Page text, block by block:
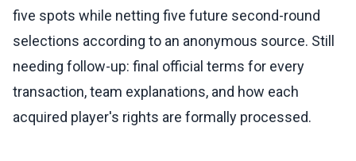
five spots while netting five future second-round
selections according to an anonymous source. Still
needing follow-up: final official terms for every
transaction, team explanations, and how each
acquired player's rights are formally processed.